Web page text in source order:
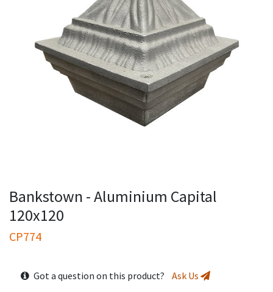
Bankstown - Aluminium Capital
120x120
CP774
Got a question on this product? Ask Us